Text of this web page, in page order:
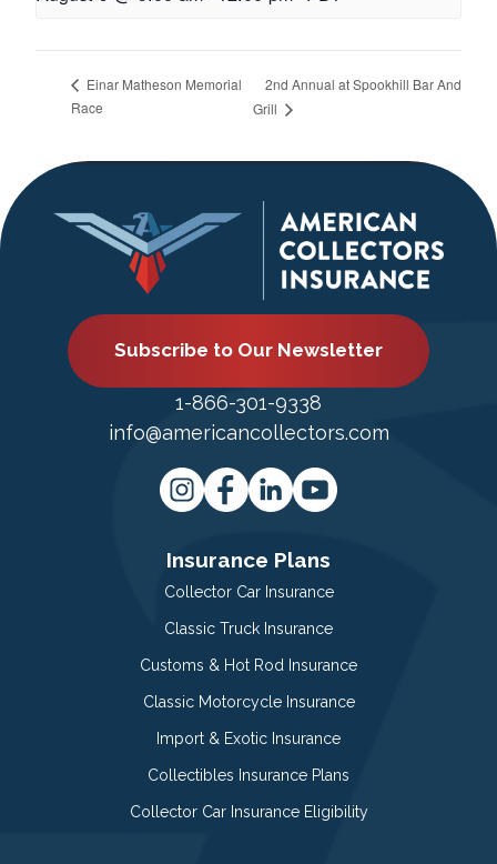
Einar Matheson Memorial
Race
2nd Annual at Spookhill Bar And
Grill
Subscribe to Our Newsletter
1-866-301-9338
info@americancollectors.com
Insurance Plans
Collector Car Insurance
Classic Truck Insurance
Customs & Hot Rod Insurance
Classic Motorcycle Insurance
Import & Exotic Insurance
Collectibles Insurance Plans
Collector Car Insurance Eligibility